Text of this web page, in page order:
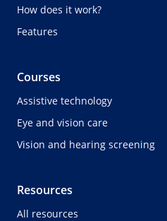
How does it work?
Features
Courses
Assistive technology
Eye and vision care
Vision and hearing screening
Resources
All resources